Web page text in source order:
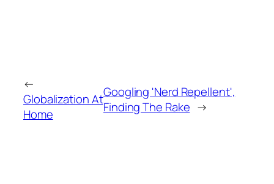
←
Globalization At
Home
Googling 'Nerd Repellent',
Finding The Rake →